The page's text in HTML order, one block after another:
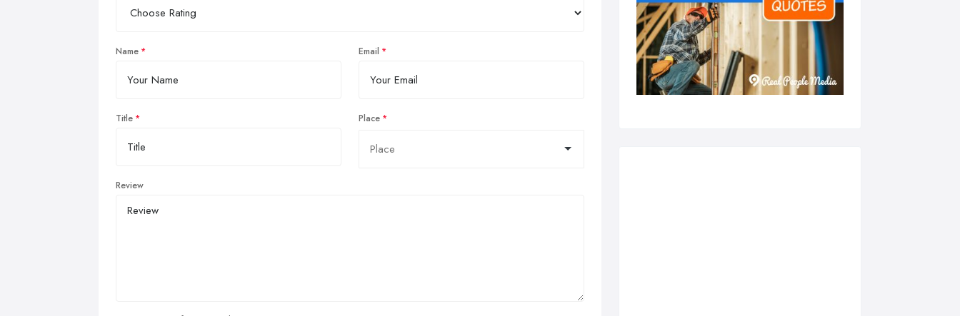
Name Email
Title Place
Review